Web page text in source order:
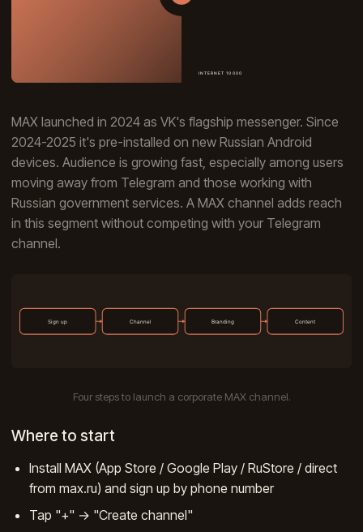
MAX launched in 2024 as VK's flagship messenger. Since
2024-2025 it's pre-installed on new Russian Android
devices. Audience is growing fast, especially among users
moving away from Telegram and those working with
Russian government services. A MAX channel adds reach
in this segment without competing with your Telegram
channel.
Four steps to launch a corporate MAX channel.
Where to start
Install MAX (App Store / Google Play / RuStore / direct
from max.ru) and sign up by phone number
Tap "+" → "Create channel"